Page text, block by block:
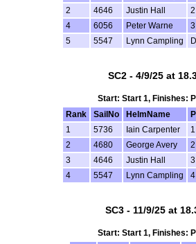
2
4646 Justin Hall 2
4
6056 Peter Warne 3
5
5547 Lynn Campling
SC2 - 4/9/25 at
Start: Start 1, Finishes:
Rank
SailNo HelmName
1
5736 Iain Carpenter 1
2
4680 George Avery 2
3
4646 Justin Hall 3
4
5547 Lynn Campling 4
SC3 - 11/9/25 at
Start: Start 1, Finishes: